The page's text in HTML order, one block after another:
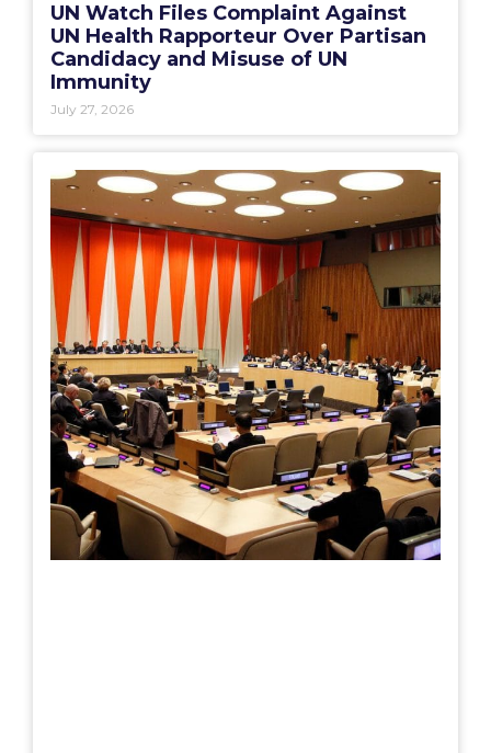
UN Watch Files Complaint Against
UN Health Rapporteur Over Partisan
Candidacy and Misuse of UN
Immunity
July 27, 2026